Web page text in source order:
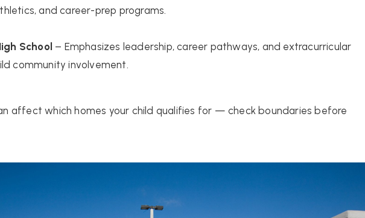
and career-prep programs.
School – Emphasizes leadership, career pathways, and extracurricular
community involvement.
affect which homes your child qualifies for — check boundaries before